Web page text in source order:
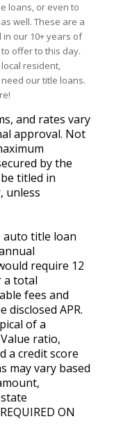
loans, or even to
well. These are a
our 10+ years of
offer to this day.
resident,
our title loans.
and rates vary
approval. Not
by the
titled in
unless
auto title loan
require 12
a total
fees and
disclosed APR.
of a
ratio,
a credit score
may vary based
ON